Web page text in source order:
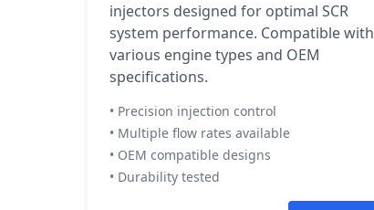
injectors designed for optimal SCR
system performance. Compatible with
various engine types and OEM
specifications.
• Precision injection control
• Multiple flow rates available
• OEM compatible designs
• Durability tested